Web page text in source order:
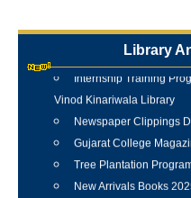
Library
Internship Training
Vinod Kinariwala Library
Newspaper Clippings
Gujarat College
Tree Plantation
New Arrivals Books